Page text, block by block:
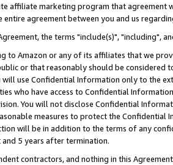
affiliate marketing program that agreement
entire agreement between you and us
the terms "include(s)", "including",
to Amazon or any of its affiliates that we
or that reasonably should be considered
will use Confidential Information only to the
who have access to Confidential
You will not disclose Confidential
measures to protect the Confidential
will be in addition to the terms of any
5 years after termination.
contractors, and nothing in this